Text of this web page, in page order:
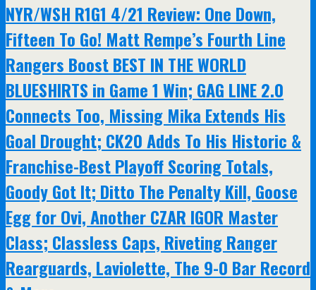
NYR/WSH R1G1 4/21 Review: One Down,
Fifteen To Go! Matt Rempe’s Fourth Line
Rangers Boost BEST IN THE WORLD
BLUESHIRTS in Game 1 Win; GAG LINE 2.0
Connects Too, Missing Mika Extends His
Goal Drought; CK20 Adds To His Historic &
Franchise-Best Playoff Scoring Totals,
Goody Got It; Ditto The Penalty Kill, Goose
Egg for Ovi, Another CZAR IGOR Master
Class; Classless Caps, Riveting Ranger
Rearguards, Laviolette, The 9-0 Bar Record